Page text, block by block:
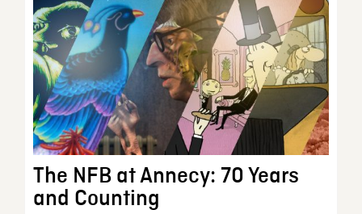
The NFB at Annecy: 70 Years
and Counting